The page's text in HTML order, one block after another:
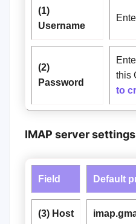
(1)
Username
(2)
Password
this
to
IMAP server
Field Default
(3) Host